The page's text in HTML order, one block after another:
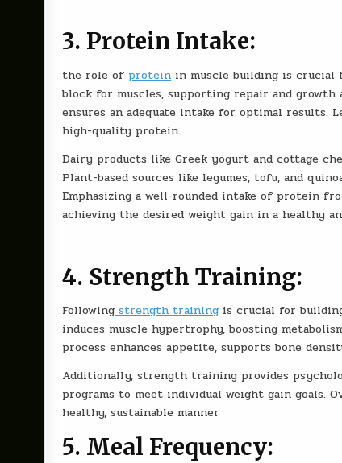
3. Protein Intake:
the role of protein in muscle building is crucial
block for muscles, supporting repair and
ensures an adequate intake for optimal results.
high-quality protein.
Dairy products like Greek yogurt and cottage
Plant-based sources like legumes, tofu, and
Emphasizing a well-rounded intake of protein
achieving the desired weight gain in a healthy
4. Strength Training:
Followingstrength training is crucial for
induces muscle hypertrophy, boosting
process enhances appetite, supports bone
Additionally, strength training provides
programs to meet individual weight gain goals.
healthy, sustainable manner
5. Meal Frequency: